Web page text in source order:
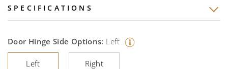
SPECIFICATIONS
Door Hinge Side Options: Left
Left
Right